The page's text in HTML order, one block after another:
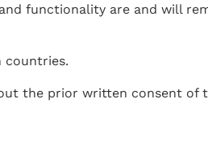
functionality are and will
countries.
the prior written consent of